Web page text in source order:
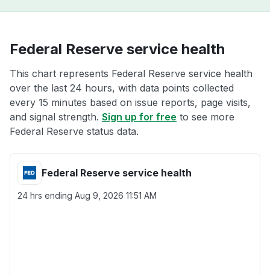
Federal Reserve service health
This chart represents Federal Reserve service health
over the last 24 hours, with data points collected
every 15 minutes based on issue reports, page visits,
and signal strength. Sign up for free to see more
Federal Reserve status data.
Federal Reserve service health
24 hrs ending Aug 9, 2026 11:51 AM